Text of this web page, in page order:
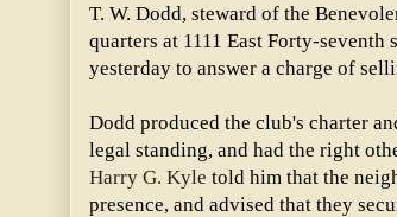
T. W. Dodd, steward of the
quarters at 1111 East Forty-
yesterday to answer a charge of
Dodd produced the club's charter
legal standing, and had the right
Harry G. Kyle told him that the
presence, and advised that they